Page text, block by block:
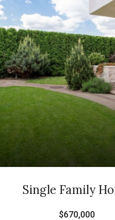
Single Family
$670,000